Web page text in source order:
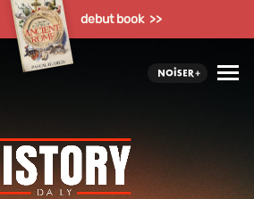
debut book >>